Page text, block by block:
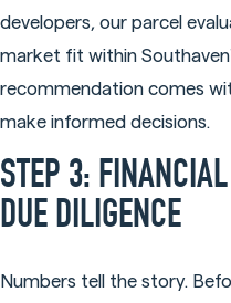
developers, our parcel
market fit within
recommendation comes
make informed decisions.
STEP 3:
DUE DILIGENCE
Numbers tell the story.